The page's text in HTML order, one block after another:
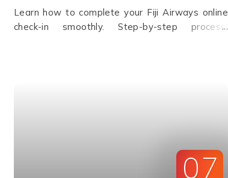
Learn how to complete your Fiji Airways online
check-in smoothly. Step-by-step process,
07